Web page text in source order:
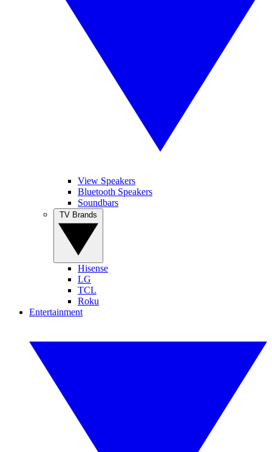
View Speakers
Bluetooth Speakers
Soundbars
Hisense
LG
TCL
Roku
Entertainment